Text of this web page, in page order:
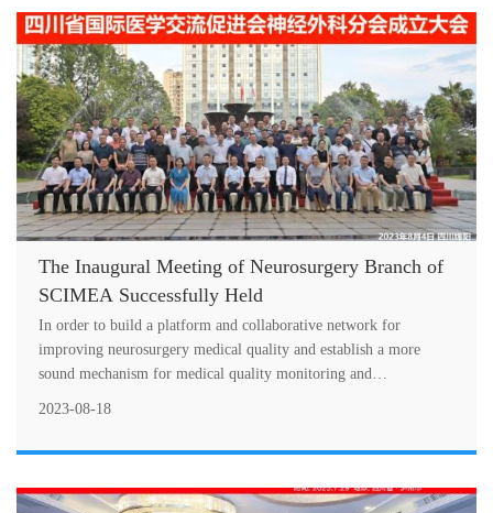
The Inaugural Meeting of Neurosurgery Branch of
SCIMEA Successfully Held
In order to build a platform and collaborative network for
improving neurosurgery medical quality and establish a more
sound mechanism for medical quality monitoring and
2023-08-18